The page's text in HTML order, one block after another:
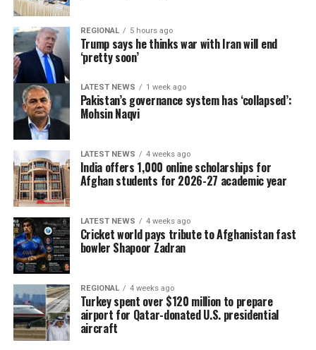
REGIONAL 5 hours ago
Trump says he thinks war with Iran will end
‘pretty soon’
LATEST NEWS 1 week ago
Pakistan’s governance system has ‘collapsed’:
Mohsin Naqvi
LATEST NEWS 4 weeks ago
India offers 1,000 online scholarships for
Afghan students for 2026-27 academic year
LATEST NEWS 4 weeks ago
Cricket world pays tribute to Afghanistan fast
bowler Shapoor Zadran
REGIONAL 4 weeks ago
Turkey spent over $120 million to prepare
airport for Qatar-donated U.S. presidential
aircraft